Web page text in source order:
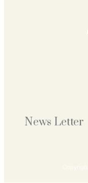
News Letter